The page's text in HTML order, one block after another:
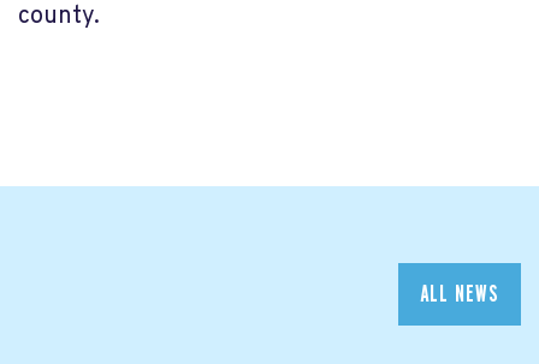
county.
ALL NEWS